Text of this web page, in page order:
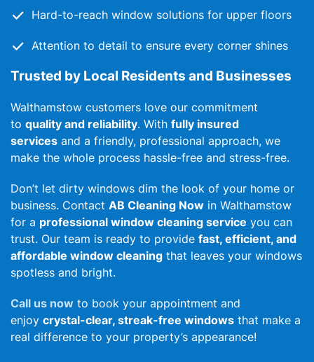
Hard-to-reach window solutions for upper floors
Attention to detail to ensure every corner shines
Trusted by Local Residents and Businesses
Walthamstow customers love our commitment
to quality and reliability. With fully insured
services and a friendly, professional approach, we
make the whole process hassle-free and stress-free.
Don’t let dirty windows dim the look of your home or
business. Contact AB Cleaning Now in Walthamstow
for a professional window cleaning service you can
trust. Our team is ready to provide fast, efficient, and
affordable window cleaning that leaves your windows
spotless and bright.
Call us now to book your appointment and
enjoy crystal-clear, streak-free windows that make a
real difference to your property’s appearance!